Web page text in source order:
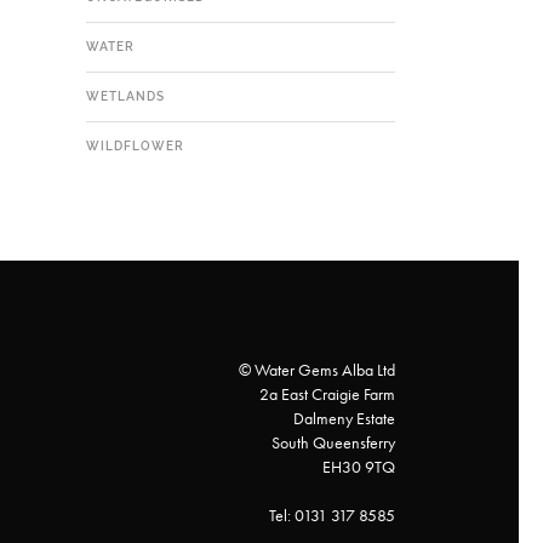
WATER
WETLANDS
WILDFLOWER
© Water Gems Alba Ltd
2a East Craigie Farm
Dalmeny Estate
South Queensferry
EH30 9TQ
Tel: 0131 317 8585